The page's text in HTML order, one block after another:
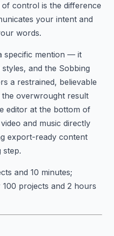
control is the difference
your intent and
words.
specific mention — it
and the Sobbing
a restrained, believable
overwrought result
editor at the bottom of
and music directly
export-ready content
step.
and 10 minutes;
projects and 2 hours